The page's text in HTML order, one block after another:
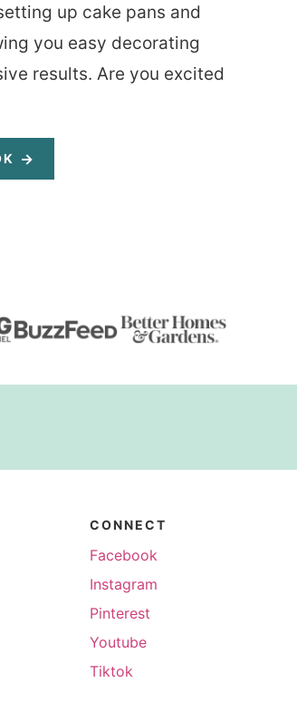
up cake pans and
you easy decorating
results. Are you excited
CONNECT
Facebook
Instagram
Pinterest
Youtube
Tiktok